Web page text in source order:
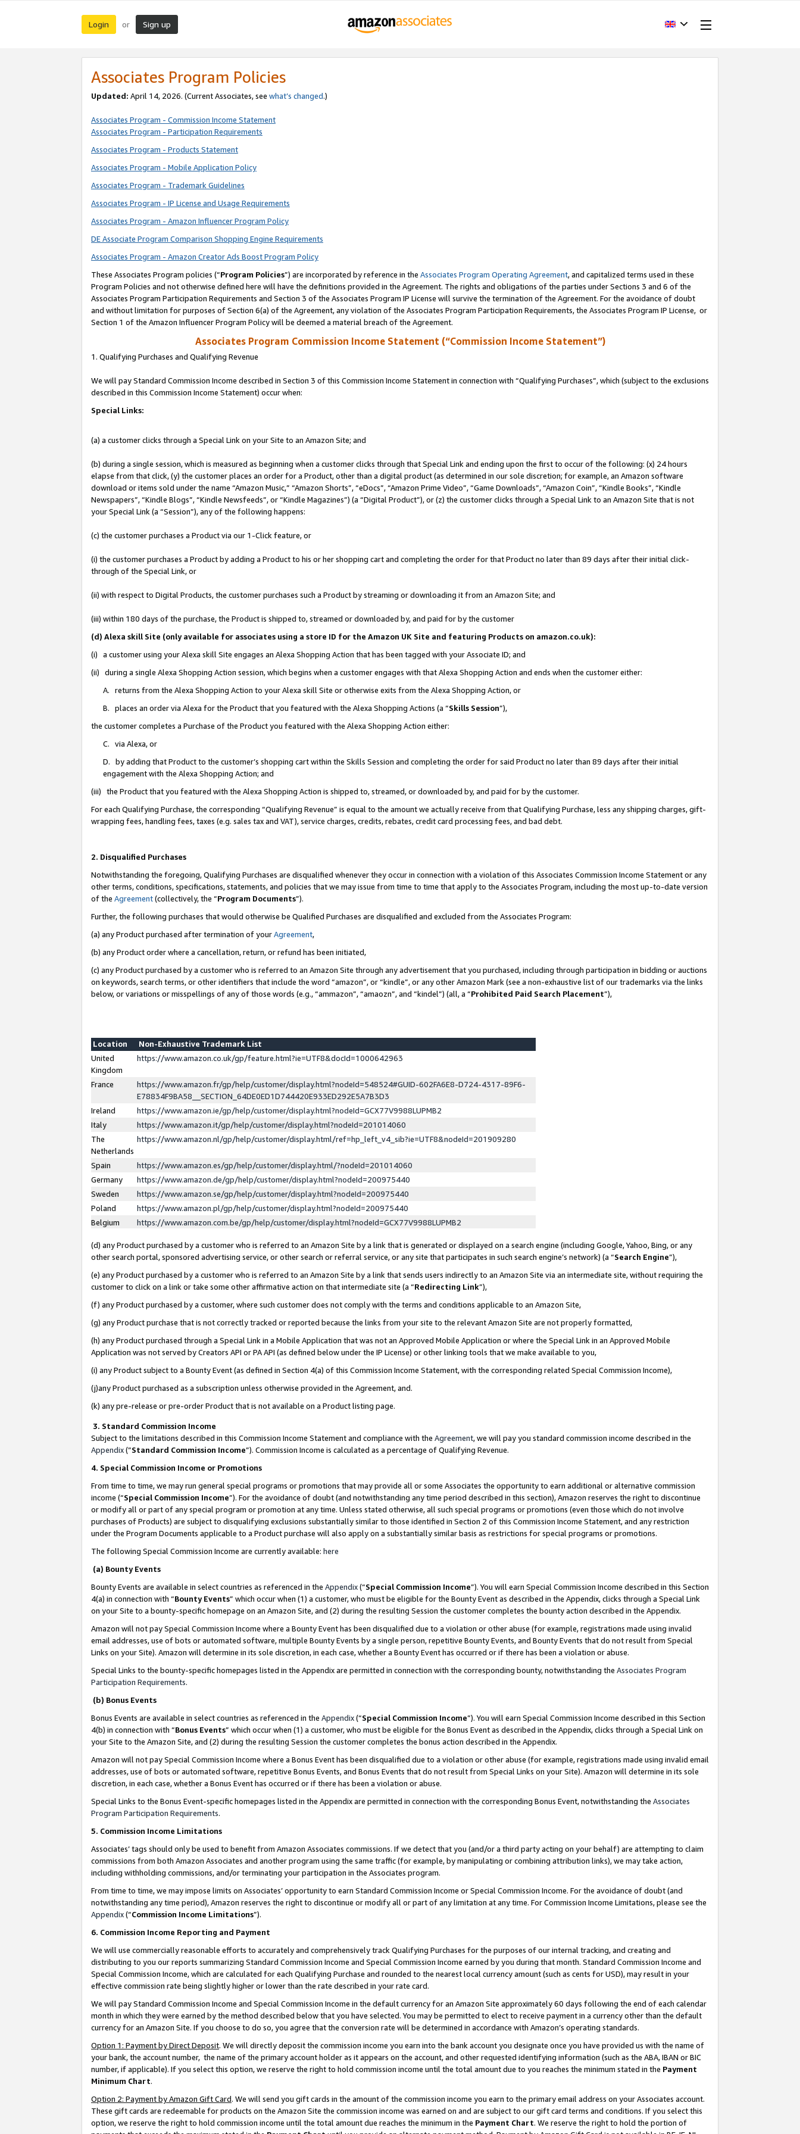
Login or Sign up
Associates Program Policies
Updated: April 14, 2026. (Current Associates, see what’s changed.)
Associates Program - Commission Income Statement
Associates Program - Participation Requirements
Associates Program - Products Statement
Associates Program - Mobile Application Policy
Associates Program - Trademark Guidelines
Associates Program - IP License and Usage Requirements
Associates Program - Amazon Influencer Program Policy
DE Associate Program Comparison Shopping Engine Requirements
Associates Program - Amazon Creator Ads Boost Program Policy
These Associates Program policies (“Program Policies”) are incorporated by reference in the Associates Program Operating Agreement, and capitalized terms used in these
Program Policies and not otherwise defined here will have the definitions provided in the Agreement. The rights and obligations of the parties under Sections 3 and 6 of the
Associates Program Participation Requirements and Section 3 of the Associates Program IP License will survive the termination of the Agreement. For the avoidance of doubt
and without limitation for purposes of Section 6(a) of the Agreement, any violation of the Associates Program Participation Requirements, the Associates Program IP License, or
Section 1 of the Amazon Influencer Program Policy will be deemed a material breach of the Agreement.
Associates Program Commission Income Statement (“Commission Income Statement”)
1. Qualifying Purchases and Qualifying Revenue
We will pay Standard Commission Income described in Section 3 of this Commission Income Statement in connection with “Qualifying Purchases”, which (subject to the exclusions
described in this Commission Income Statement) occur when:
Special Links:
(a) a customer clicks through a Special Link on your Site to an Amazon Site; and
(b) during a single session, which is measured as beginning when a customer clicks through that Special Link and ending upon the first to occur of the following: (x) 24 hours
elapse from that click, (y) the customer places an order for a Product, other than a digital product (as determined in our sole discretion; for example, an Amazon software
download or items sold under the name “Amazon Music,” “Amazon Shorts”, “eDocs”, “Amazon Prime Video”, “Game Downloads”, “Amazon Coin”, “Kindle Books”, “Kindle
Newspapers”, “Kindle Blogs”, “Kindle Newsfeeds”, or “Kindle Magazines”) (a “Digital Product”), or (z) the customer clicks through a Special Link to an Amazon Site that is not
your Special Link (a “Session”), any of the following happens:
(c) the customer purchases a Product via our 1-Click feature, or
(i) the customer purchases a Product by adding a Product to his or her shopping cart and completing the order for that Product no later than 89 days after their initial click-
through of the Special Link, or
(ii) with respect to Digital Products, the customer purchases such a Product by streaming or downloading it from an Amazon Site; and
(iii) within 180 days of the purchase, the Product is shipped to, streamed or downloaded by, and paid for by the customer
(d) Alexa skill Site (only available for associates using a store ID for the Amazon UK Site and featuring Products on amazon.co.uk):
(i) a customer using your Alexa skill Site engages an Alexa Shopping Action that has been tagged with your Associate ID; and
(ii) during a single Alexa Shopping Action session, which begins when a customer engages with that Alexa Shopping Action and ends when the customer either:
A. returns from the Alexa Shopping Action to your Alexa skill Site or otherwise exits from the Alexa Shopping Action, or
B. places an order via Alexa for the Product that you featured with the Alexa Shopping Actions (a “Skills Session”),
the customer completes a Purchase of the Product you featured with the Alexa Shopping Action either:
C. via Alexa, or
D. by adding that Product to the customer’s shopping cart within the Skills Session and completing the order for said Product no later than 89 days after their initial
engagement with the Alexa Shopping Action; and
(iii) the Product that you featured with the Alexa Shopping Action is shipped to, streamed, or downloaded by, and paid for by the customer.
For each Qualifying Purchase, the corresponding “Qualifying Revenue” is equal to the amount we actually receive from that Qualifying Purchase, less any shipping charges, gift-
wrapping fees, handling fees, taxes (e.g. sales tax and VAT), service charges, credits, rebates, credit card processing fees, and bad debt.
2. Disqualified Purchases
Notwithstanding the foregoing, Qualifying Purchases are disqualified whenever they occur in connection with a violation of this Associates Commission Income Statement or any
other terms, conditions, specifications, statements, and policies that we may issue from time to time that apply to the Associates Program, including the most up-to-date version
of the Agreement(collectively, the “Program Documents”).
Further, the following purchases that would otherwise be Qualified Purchases are disqualified and excluded from the Associates Program:
(a) any Product purchased after termination of yourAgreement,
(b) any Product order where a cancellation, return, or refund has been initiated,
(c) any Product purchased by a customer who is referred to an Amazon Site through any advertisement that you purchased, including through participation in bidding or auctions
on keywords, search terms, or other identifiers that include the word “amazon”, or “kindle”, or any other Amazon Mark (see a non-exhaustive list of our trademarks via the links
below, or variations or misspellings of any of those words (e.g., “ammazon”, “amaozn”, and “kindel”) (all, a “Prohibited Paid Search Placement”),
Location
Non-Exhaustive Trademark List
United
Kingdom
https://www.amazon.co.uk/gp/feature.html?ie=UTF8&docId=1000642963
France
https://www.amazon.fr/gp/help/customer/display.html?nodeId=548524#GUID-602FA6E8-D724-4317-89F6-
E78834F9BA58__SECTION_64DE0ED1D744420E933ED292E5A7B3D3
Ireland
https://www.amazon.ie/gp/help/customer/display.html?nodeId=GCX77V9988LUPMB2
Italy
https://www.amazon.it/gp/help/customer/display.html?nodeId=201014060
The
Netherlands
https://www.amazon.nl/gp/help/customer/display.html/ref=hp_left_v4_sib?ie=UTF8&nodeId=201909280
Spain
https://www.amazon.es/gp/help/customer/display.html/?nodeId=201014060
Germany
https://www.amazon.de/gp/help/customer/display.html?nodeId=200975440
Sweden
https://www.amazon.se/gp/help/customer/display.html?nodeId=200975440
Poland
https://www.amazon.pl/gp/help/customer/display.html?nodeId=200975440
Belgium
https://www.amazon.com.be/gp/help/customer/display.html?nodeId=GCX77V9988LUPMB2
(d) any Product purchased by a customer who is referred to an Amazon Site by a link that is generated or displayed on a search engine (including Google, Yahoo, Bing, or any
other search portal, sponsored advertising service, or other search or referral service, or any site that participates in such search engine’s network) (a “Search Engine”),
(e) any Product purchased by a customer who is referred to an Amazon Site by a link that sends users indirectly to an Amazon Site via an intermediate site, without requiring the
customer to click on a link or take some other affirmative action on that intermediate site (a “Redirecting Link”),
(f) any Product purchased by a customer, where such customer does not comply with the terms and conditions applicable to an Amazon Site,
(g) any Product purchase that is not correctly tracked or reported because the links from your site to the relevant Amazon Site are not properly formatted,
(h) any Product purchased through a Special Link in a Mobile Application that was not an Approved Mobile Application or where the Special Link in an Approved Mobile
Application was not served by Creators API or PA API (as defined below under the IP License) or other linking tools that we make available to you,
(i) any Product subject to a Bounty Event (as defined in Section 4(a) of this Commission Income Statement, with the corresponding related Special Commission Income),
(j)any Product purchased as a subscription unless otherwise provided in the Agreement, and.
(k) any pre-release or pre-order Product that is not available on a Product listing page.
3. Standard Commission Income
Subject to the limitations described in this Commission Income Statement and compliance with the Agreement, we will pay you standard commission income described in the
Appendix(”Standard Commission Income”). Commission Income is calculated as a percentage of Qualifying Revenue.
4. Special Commission Income or Promotions
From time to time, we may run general special programs or promotions that may provide all or some Associates the opportunity to earn additional or alternative commission
income (“Special Commission Income”). For the avoidance of doubt (and notwithstanding any time period described in this section), Amazon reserves the right to discontinue
or modify all or part of any special program or promotion at any time. Unless stated otherwise, all such special programs or promotions (even those which do not involve
purchases of Products) are subject to disqualifying exclusions substantially similar to those identified in Section 2 of this Commission Income Statement, and any restriction
under the Program Documents applicable to a Product purchase will also apply on a substantially similar basis as restrictions for special programs or promotions.
The following Special Commission Income are currently available: here
(a) Bounty Events
Bounty Events are available in select countries as referenced in the Appendix(“Special Commission Income”). You will earn Special Commission Income described in this Section
4(a) in connection with “Bounty Events” which occur when (1) a customer, who must be eligible for the Bounty Event as described in the Appendix, clicks through a Special Link
on your Site to a bounty-specific homepage on an Amazon Site, and (2) during the resulting Session the customer completes the bounty action described in the Appendix.
Amazon will not pay Special Commission Income where a Bounty Event has been disqualified due to a violation or other abuse (for example, registrations made using invalid
email addresses, use of bots or automated software, multiple Bounty Events by a single person, repetitive Bounty Events, and Bounty Events that do not result from Special
Links on your Site). Amazon will determine in its sole discretion, in each case, whether a Bounty Event has occurred or if there has been a violation or abuse.
Special Links to the bounty-specific homepages listed in the Appendix are permitted in connection with the corresponding bounty, notwithstanding the Associates Program
Participation Requirements.
(b) Bonus Events
Bonus Events are available in select countries as referenced in the Appendix(“Special Commission Income”). You will earn Special Commission Income described in this Section
4(b) in connection with “Bonus Events” which occur when (1) a customer, who must be eligible for the Bonus Event as described in the Appendix, clicks through a Special Link on
your Site to the Amazon Site, and (2) during the resulting Session the customer completes the bonus action described in the Appendix.
Amazon will not pay Special Commission Income where a Bonus Event has been disqualified due to a violation or other abuse (for example, registrations made using invalid email
addresses, use of bots or automated software, repetitive Bonus Events, and Bonus Events that do not result from Special Links on your Site). Amazon will determine in its sole
discretion, in each case, whether a Bonus Event has occurred or if there has been a violation or abuse.
Special Links to the Bonus Event-specific homepages listed in the Appendix are permitted in connection with the corresponding Bonus Event, notwithstanding the Associates
Program Participation Requirements.
5. Commission Income Limitations
Associates’ tags should only be used to benefit from Amazon Associates commissions. If we detect that you (and/or a third party acting on your behalf) are attempting to claim
commissions from both Amazon Associates and another program using the same traffic (for example, by manipulating or combining attribution links), we may take action,
including withholding commissions, and/or terminating your participation in the Associates program.
From time to time, we may impose limits on Associates’ opportunity to earn Standard Commission Income or Special Commission Income. For the avoidance of doubt (and
notwithstanding any time period), Amazon reserves the right to discontinue or modify all or part of any limitation at any time. For Commission Income Limitations, please see the
Appendix(“Commission Income Limitations”).
6. Commission Income Reporting and Payment
We will use commercially reasonable efforts to accurately and comprehensively track Qualifying Purchases for the purposes of our internal tracking, and creating and
distributing to you our reports summarizing Standard Commission Income and Special Commission Income earned by you during that month. Standard Commission Income and
Special Commission Income, which are calculated for each Qualifying Purchase and rounded to the nearest local currency amount (such as cents for USD), may result in your
effective commission rate being slightly higher or lower than the rate described in your rate card.
We will pay Standard Commission Income and Special Commission Income in the default currency for an Amazon Site approximately 60 days following the end of each calendar
month in which they were earned by the method described below that you have selected. You may be permitted to elect to receive payment in a currency other than the default
currency for an Amazon Site. If you choose to do so, you agree that the conversion rate will be determined in accordance with Amazon’s operating standards.
Option 1: Payment by Direct Deposit. We will directly deposit the commission income you earn into the bank account you designate once you have provided us with the name of
your bank, the account number, the name of the primary account holder as it appears on the account, and other requested identifying information (such as the ABA, IBAN or BIC
number, if applicable). If you select this option, we reserve the right to hold commission income until the total amount due to you reaches the minimum stated in the Payment
Minimum Chart.
Option 2: Payment by Amazon Gift Card. We will send you gift cards in the amount of the commission income you earn to the primary email address on your Associates account.
These gift cards are redeemable for products on the Amazon Site the commission income was earned on and are subject to our gift card terms and conditions. If you select this
option, we reserve the right to hold commission income until the total amount due reaches the minimum in the Payment Chart. We reserve the right to hold the portion of